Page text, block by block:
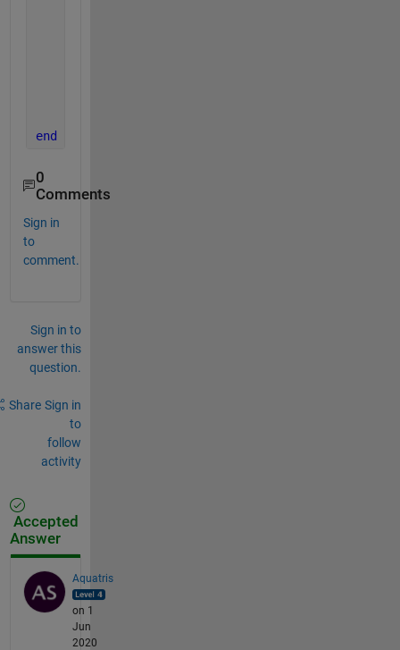
end
0
Comments
Sign in
to
comment.
Sign in to
answer this
question.
Share Sign in
to
follow
activity
Accepted
Answer
Aquatris
on 1
Jun
2020